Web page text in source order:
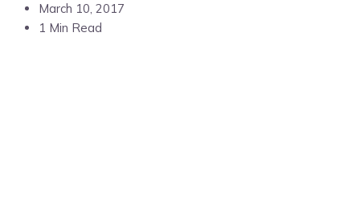
March 10, 2017
1 Min Read